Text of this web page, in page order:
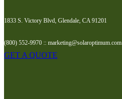
1833 S. Victory Blvd, Glendale, CA 91201
(800) 552-9970 :: marketing@solaroptimum.com
GET A QUOTE